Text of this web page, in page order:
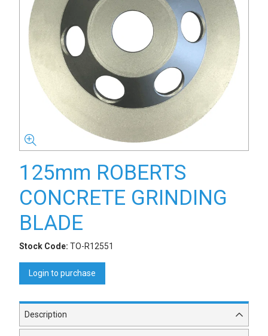
125mm ROBERTS
CONCRETE GRINDING
BLADE
Stock Code: TO-R12551
Login to purchase
Description